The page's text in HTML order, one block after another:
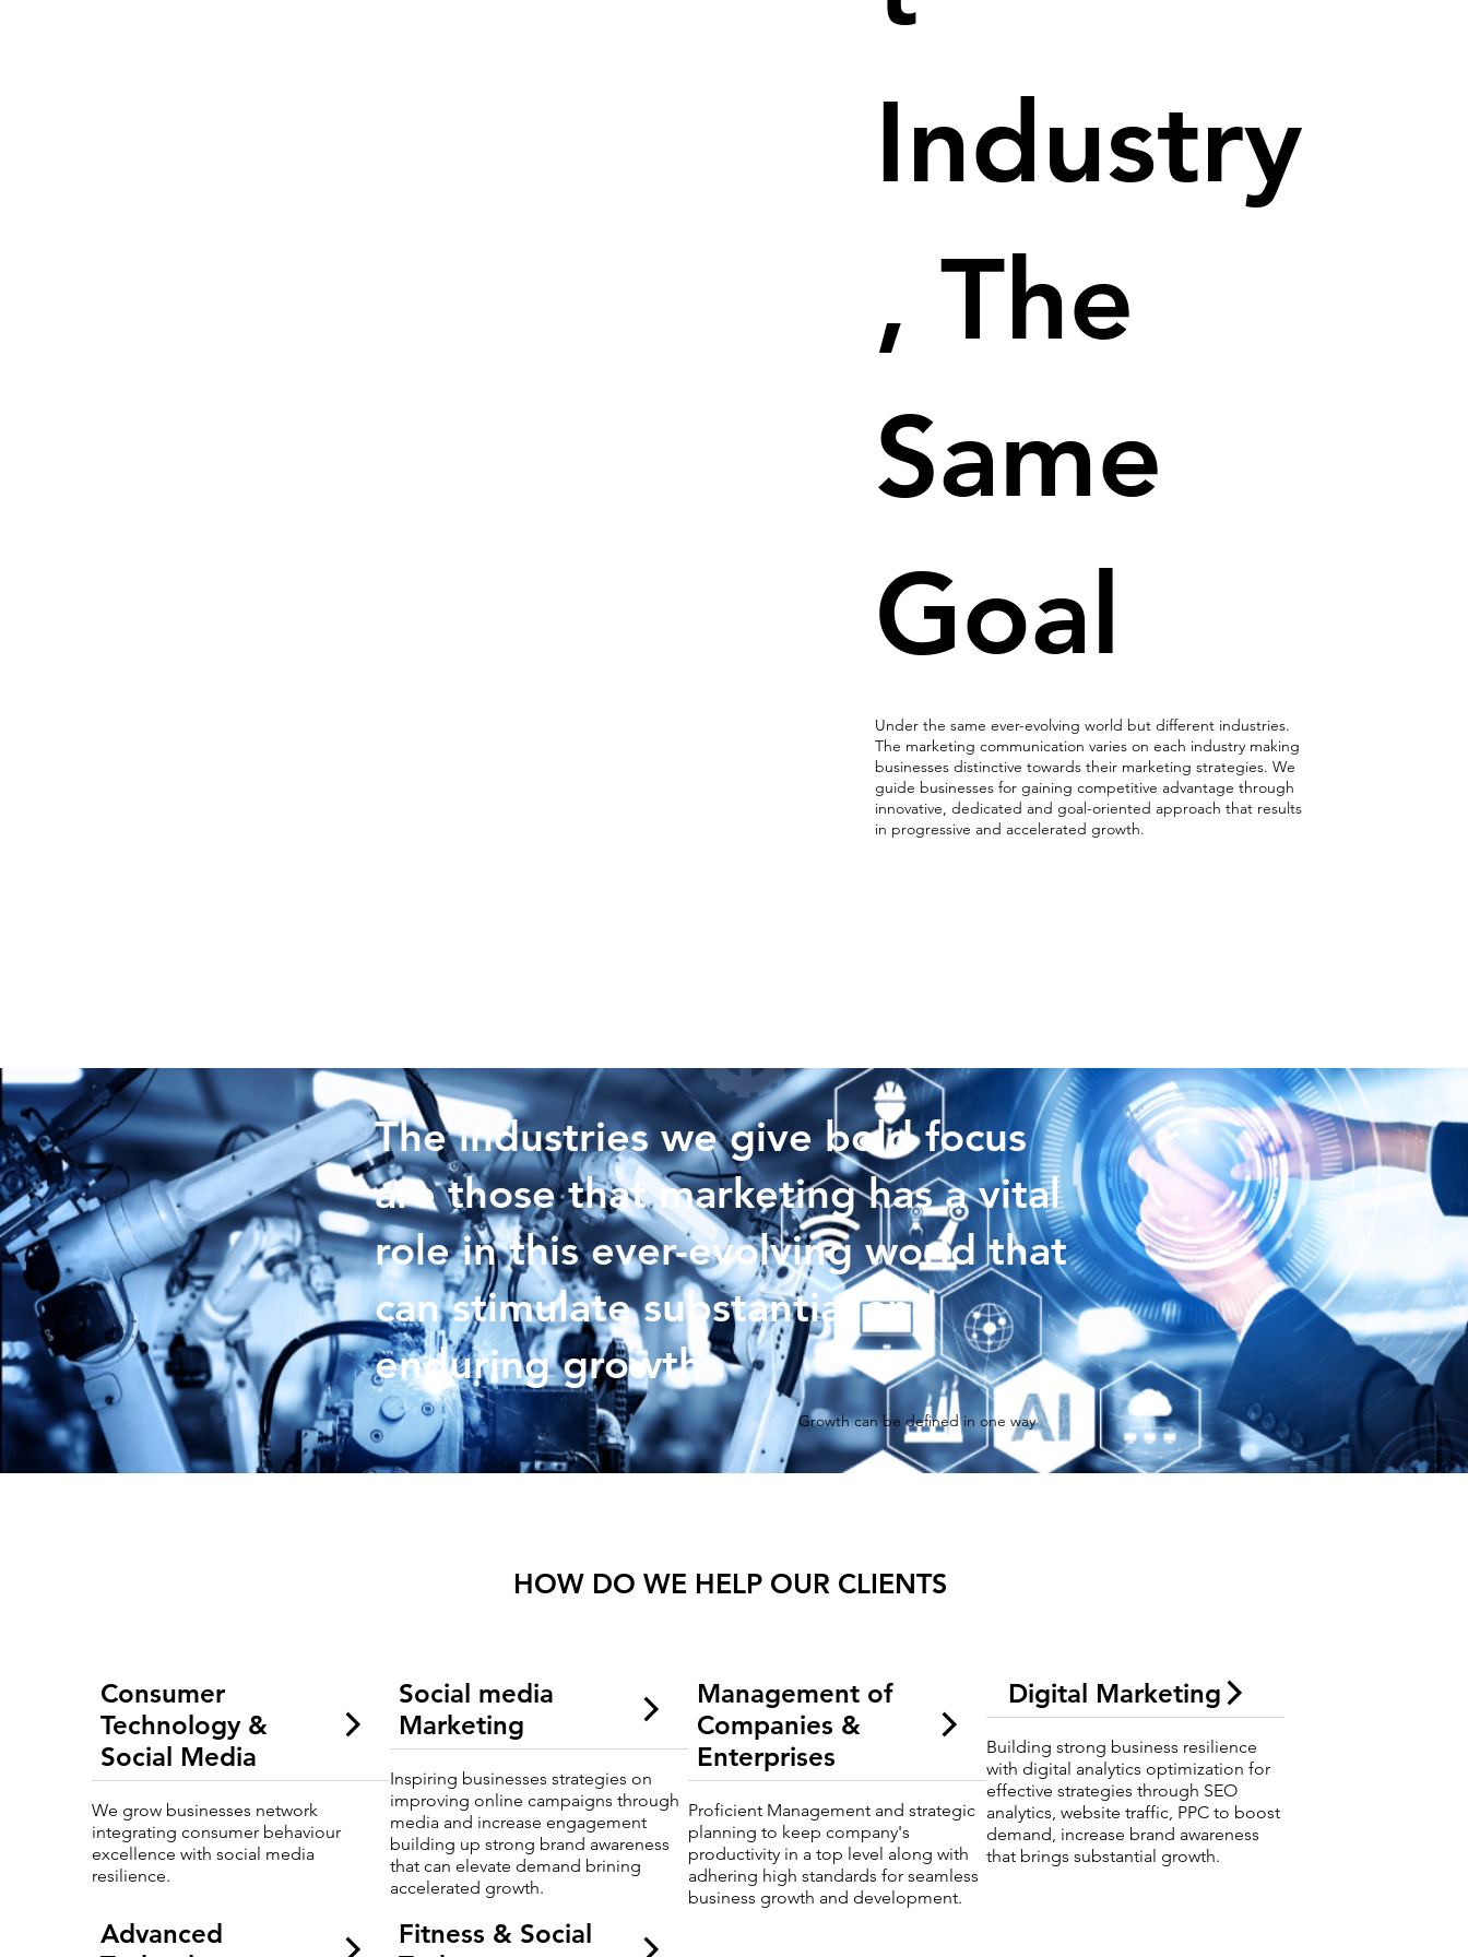
Industry
, The
Same
Goal
Under the same ever-evolving world but different industries.
The marketing communication varies on each industry making
businesses distinctive towards their marketing strategies. We
guide businesses for gaining competitive advantage through
innovative, dedicated and goal-oriented approach that results
in progressive and accelerated growth.
The industries we give bold focus
are those that marketing has a vital
role in this ever-evolving world that
can stimulate substantial and
enduring growth .
Growth can be defined in one way
HOW DO WE HELP OUR CLIENTS
Consumer
Technology &
Social Media
We grow businesses network
integrating consumer behaviour
excellence with social media
resilience.
Social media
Marketing
Inspiring businesses strategies on
improving online campaigns through
media and increase engagement
building up strong brand awareness
that can elevate demand brining
accelerated growth.
Management of
Companies &
Enterprises
Proficient Management and strategic
planning to keep company's
productivity in a top level along with
adhering high standards for seamless
business growth and development.
Digital Marketing
Building strong business resilience
with digital analytics optimization for
effective strategies through SEO
analytics, website traffic, PPC to boost
demand, increase brand awareness
that brings substantial growth.
Advanced
Fitness & Social